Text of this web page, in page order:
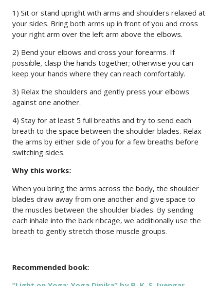
1) Sit or stand upright with arms and shoulders relaxed at
your sides. Bring both arms up in front of you and cross
your right arm over the left arm above the elbows.
2) Bend your elbows and cross your forearms. If
possible, clasp the hands together; otherwise you can
keep your hands where they can reach comfortably.
3) Relax the shoulders and gently press your elbows
against one another.
4) Stay for at least 5 full breaths and try to send each
breath to the space between the shoulder blades. Relax
the arms by either side of you for a few breaths before
switching sides.
Why this works:
When you bring the arms across the body, the shoulder
blades draw away from one another and give space to
the muscles between the shoulder blades. By sending
each inhale into the back ribcage, we additionally use the
breath to gently stretch those muscle groups.
Recommended book: